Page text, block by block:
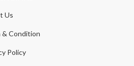
Us
& Condition
Policy